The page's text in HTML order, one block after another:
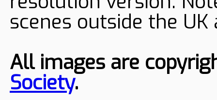
scenes outside the
All images are
Society.